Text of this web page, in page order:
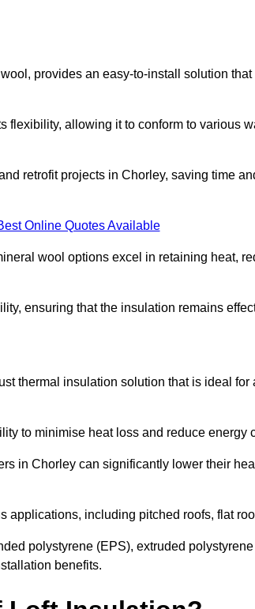
provides an easy-to-install solution that
flexibility, allowing it to conform to various
retrofit projects in Chorley, saving time
Online Quotes Available
wool options excel in retaining heat,
ensuring that the insulation remains
thermal insulation solution that is ideal
to minimise heat loss and reduce energy
in Chorley can significantly lower their
applications, including pitched roofs, flat
polystyrene (EPS), extruded
benefits.